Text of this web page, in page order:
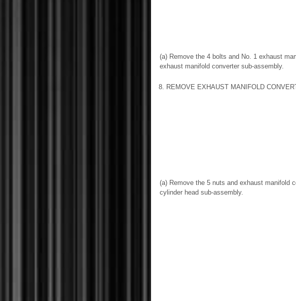
(a) Remove the 4 bolts and No. 1 exhaust
exhaust manifold converter sub-assembly.
8. REMOVE EXHAUST MANIFOLD
(a) Remove the 5 nuts and exhaust manifold
cylinder head sub-assembly.